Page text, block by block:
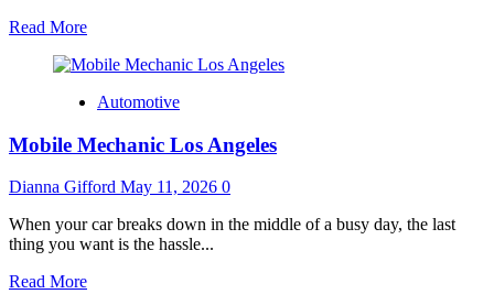
Read MoreRead
about
Wilmington
Complete
to
Protection
Film
2025
Automotive
Mobile Mechanic Los Angeles
Dianna Gifford May 11, 2026 0
When your car breaks down in the middle of a busy day, the last
thing you want is the hassle...
Read MoreRead